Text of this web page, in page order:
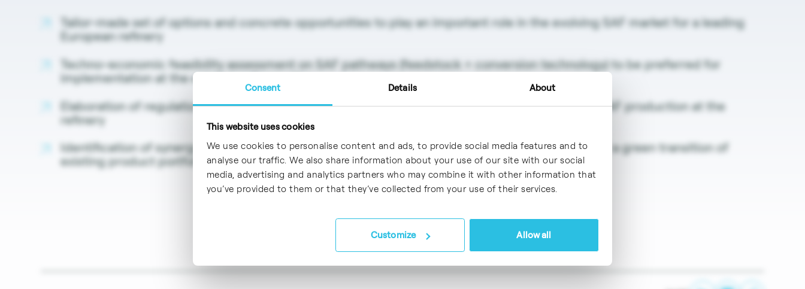
Consent Details About
This website uses cookies
We use cookies to personalise content and ads, to provide social media features and to
analyse our traffic. We also share information about your use of our site with our social
media, advertising and analytics partners who may combine it with other information that
you’ve provided to them or that they’ve collected from your use of their services.
Customize Allow all
Tailor-made set of options and concrete opportunities to play an important role in the evolving SAF market for a leading
European refinery
Techno-economic feasibility assessment on SAF pathways (feedstock + conversion technology) to be preferred for
implementation at the existing refinery sites
Elaboration of regulation-compliant means to reduce carbon intensity of (fossil or renewable) SAF production at the
refinery
Identification of synergy effects with conventional operations (i.e., crude oil refining) to allow for a green transition of
existing product portfolio with focus on SAF